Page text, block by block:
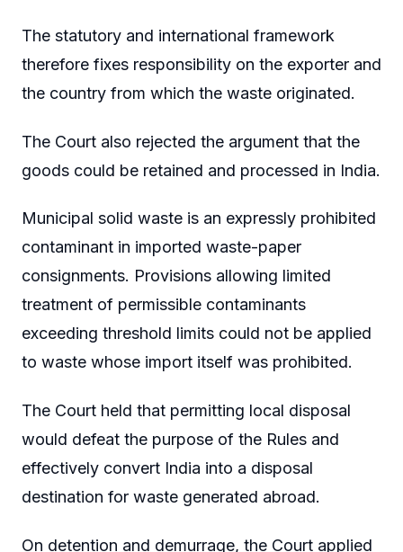
The statutory and international framework
therefore fixes responsibility on the exporter and
the country from which the waste originated.
The Court also rejected the argument that the
goods could be retained and processed in India.
Municipal solid waste is an expressly prohibited
contaminant in imported waste-paper
consignments. Provisions allowing limited
treatment of permissible contaminants
exceeding threshold limits could not be applied
to waste whose import itself was prohibited.
The Court held that permitting local disposal
would defeat the purpose of the Rules and
effectively convert India into a disposal
destination for waste generated abroad.
On detention and demurrage, the Court applied